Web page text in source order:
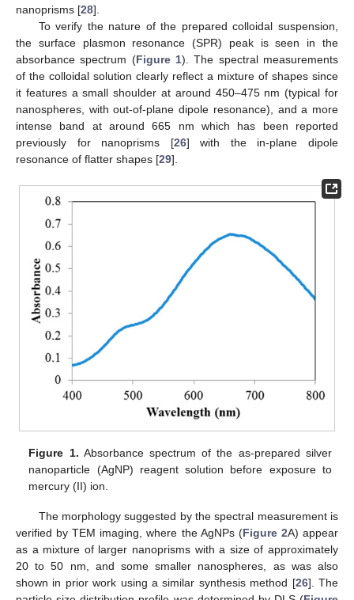
nanoprisms [28].
To verify the nature of the prepared colloidal suspension,
the surface plasmon resonance (SPR) peak is seen in the
absorbance spectrum (Figure 1). The spectral measurements
of the colloidal solution clearly reflect a mixture of shapes since
it features a small shoulder at around 450–475 nm (typical for
nanospheres, with out-of-plane dipole resonance), and a more
intense band at around 665 nm which has been reported
previously for nanoprisms [26] with the in-plane dipole
resonance of flatter shapes [29].
Figure 1. Absorbance spectrum of the as-prepared silver
nanoparticle (AgNP) reagent solution before exposure to
mercury (II) ion.
The morphology suggested by the spectral measurement is
verified by TEM imaging, where the AgNPs (Figure 2A) appear
as a mixture of larger nanoprisms with a size of approximately
20 to 50 nm, and some smaller nanospheres, as was also
shown in prior work using a similar synthesis method [26]. The